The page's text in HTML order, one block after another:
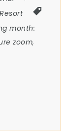
month:
zoom,